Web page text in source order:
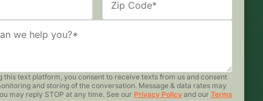
this text platform, you consent to receive texts from us and consent
and storing of the conversation. Message & data rates may
may reply STOP at any time. See our Privacy Policyand our Terms